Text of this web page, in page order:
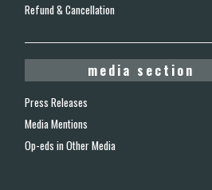
Refund & Cancellation
media section
Press Releases
Media Mentions
Op-eds in Other Media